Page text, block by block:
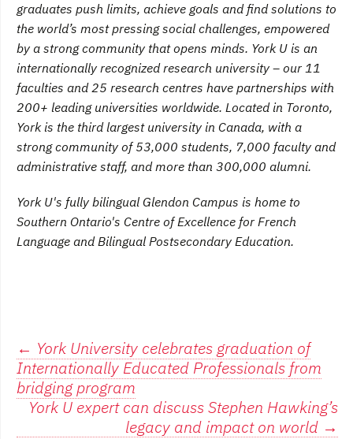
graduates push limits, achieve goals and find solutions to
the world’s most pressing social challenges, empowered
by a strong community that opens minds. York U is an
internationally recognized research university – our 11
faculties and 25 research centres have partnerships with
200+ leading universities worldwide. Located in Toronto,
York is the third largest university in Canada, with a
strong community of 53,000 students, 7,000 faculty and
administrative staff, and more than 300,000 alumni.
York U's fully bilingual Glendon Campus is home to
Southern Ontario's Centre of Excellence for French
Language and Bilingual Postsecondary Education.
Post
navigation
← York University celebrates graduation of
Internationally Educated Professionals from
bridging program
York U expert can discuss Stephen Hawking’s
legacy and impact on world →